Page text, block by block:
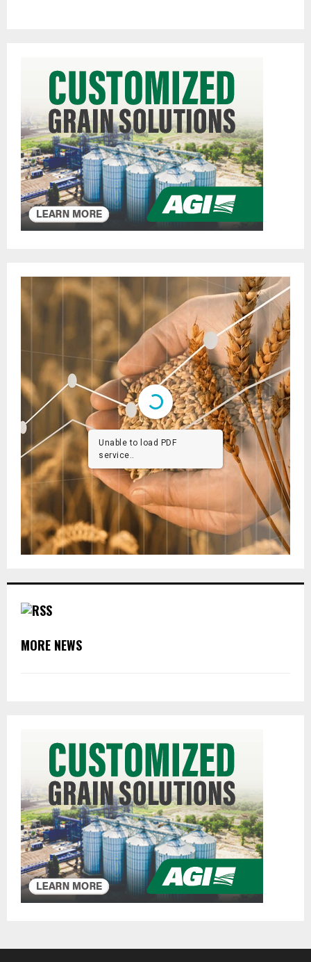
Unable to load PDF
service..
MORE NEWS